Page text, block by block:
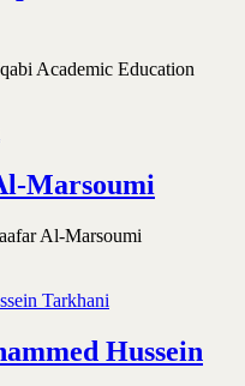
Academic Education
Marsoumi
Al-Marsoumi
Hussein